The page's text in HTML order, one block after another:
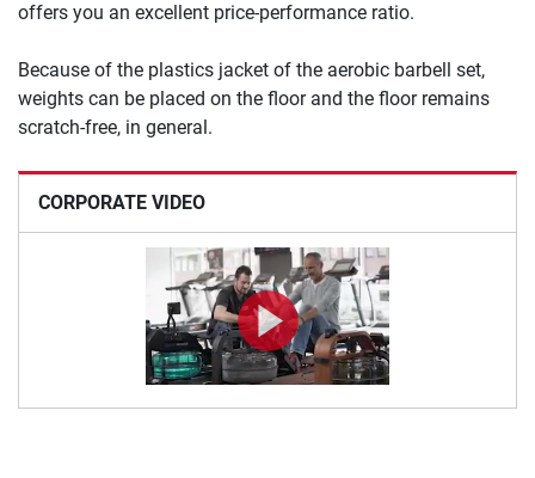
CORPORATE VIDEO
offers you an excellent price-performance ratio.
Because of the plastics jacket of the aerobic barbell set,
weights can be placed on the floor and the floor remains
scratch-free, in general.